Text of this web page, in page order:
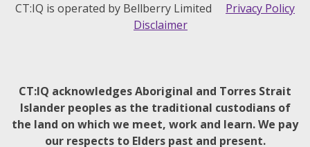
CT:IQ is operated by Bellberry Limited Privacy Policy
Disclaimer
CT:IQ acknowledges Aboriginal and Torres Strait
Islander peoples as the traditional custodians of
the land on which we meet, work and learn. We pay
our respects to Elders past and present.